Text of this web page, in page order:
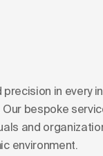
in every
Our bespoke
and
environment.